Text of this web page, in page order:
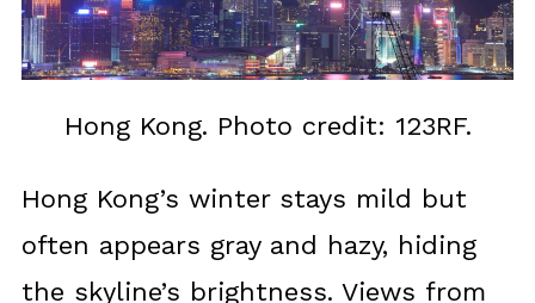
Hong Kong. Photo credit: 123RF.
Hong Kong’s winter stays mild but
often appears gray and hazy, hiding
the skyline’s brightness. Views from